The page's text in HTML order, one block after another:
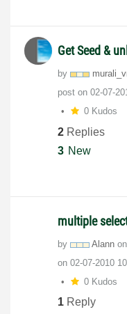
Get Seed &
by
post on ‎02-07-
0 Kudos
2 Replies
3 New
multiple
by Alann on
on ‎02-07-2010
0 Kudos
1 Reply